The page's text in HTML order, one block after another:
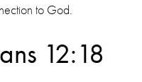
to God.
12:18